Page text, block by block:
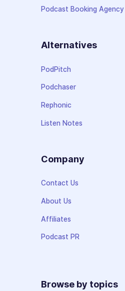
Podcast Booking Agency
Alternatives
PodPitch
Podchaser
Rephonic
Listen Notes
Company
Contact Us
About Us
Affiliates
Podcast PR
Browse by topics